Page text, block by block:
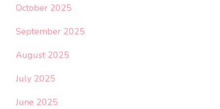
October 2025
September 2025
August 2025
July 2025
June 2025